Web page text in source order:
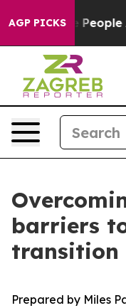
AGP PICKS
Abruptly Laid
barriers
transition
Prepared by Miles